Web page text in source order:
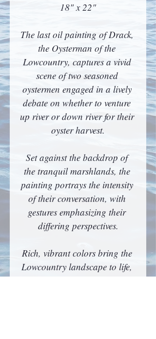
18" x 22"
The last oil painting of Drack,
the Oysterman of the
Lowcountry, captures a vivid
scene of two seasoned
oystermen engaged in a lively
debate on whether to venture
up river or down river for their
oyster harvest.
Set against the backdrop of
the tranquil marshlands, the
painting portrays the intensity
of their conversation, with
gestures emphasizing their
differing perspectives.
Rich, vibrant colors bring the
Lowcountry landscape to life,